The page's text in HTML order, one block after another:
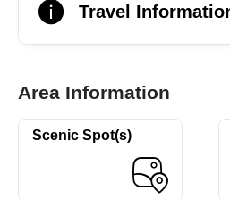
Travel
Area Information
Scenic Spot(s)